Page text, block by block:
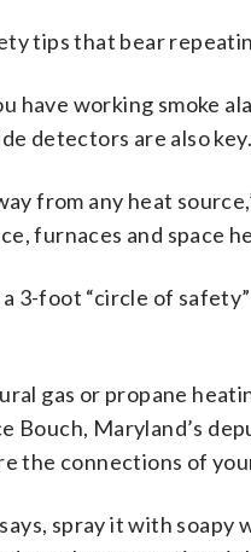
tips that bear
have working smoke
detectors are also key.
from any heat
furnaces and space
3-foot “circle of
gas or propane
Bouch, Maryland’s
the connections of
spray it with soapy